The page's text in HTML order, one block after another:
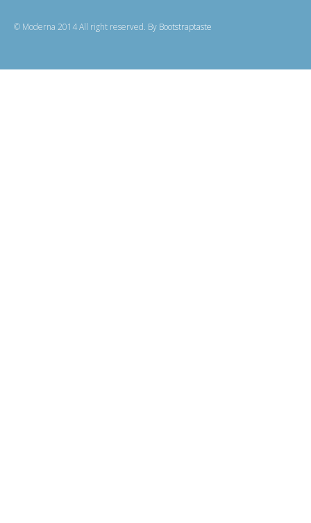
© Moderna 2014 All right reserved. By Bootstraptaste